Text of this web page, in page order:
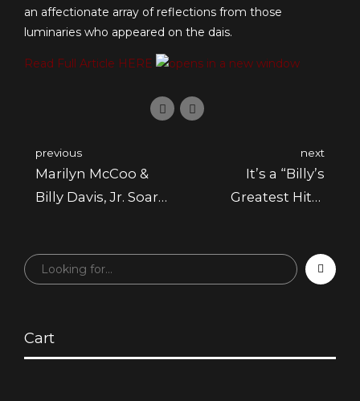
an affectionate array of reflections from those
luminaries who appeared on the dais.
Read Full Article HERE
previous
Marilyn McCoo &
Billy Davis, Jr. Soar
Carnegie Hall, May
3, 2017
next
It’s a “Billy’s
Greatest Hits”
from the Fans!
Cart